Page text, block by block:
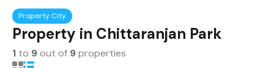
Property City
Property in Chittaranjan Park
1 to 9out of 9properties